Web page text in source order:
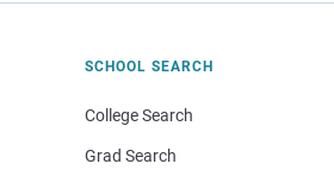
SCHOOL SEARCH
College Search
Grad Search